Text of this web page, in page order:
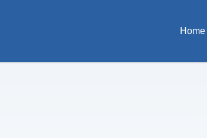
Home